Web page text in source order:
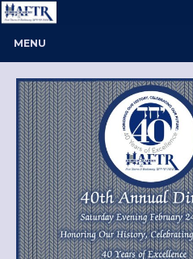
MENU